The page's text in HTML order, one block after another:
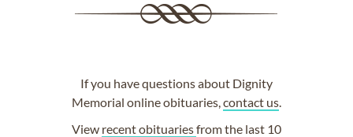
If you have questions about Dignity
Memorial online obituaries, contact us.
View recent obituariesfrom the last 10